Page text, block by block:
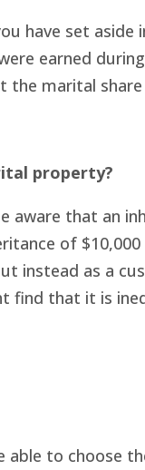
have set
earned
the marital share
property?
that an
of
instead as a
find that it is
to choose